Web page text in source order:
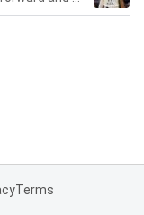
Terms